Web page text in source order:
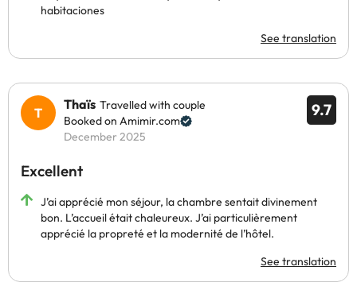
habitaciones
See translation
9.7
Thaïs Travelled with couple
Booked on Amimir.com
December 2025
Excellent
J’ai apprécié mon séjour, la chambre sentait divinement
bon. L’accueil était chaleureux. J’ai particulièrement
apprécié la propreté et la modernité de l’hôtel.
See translation